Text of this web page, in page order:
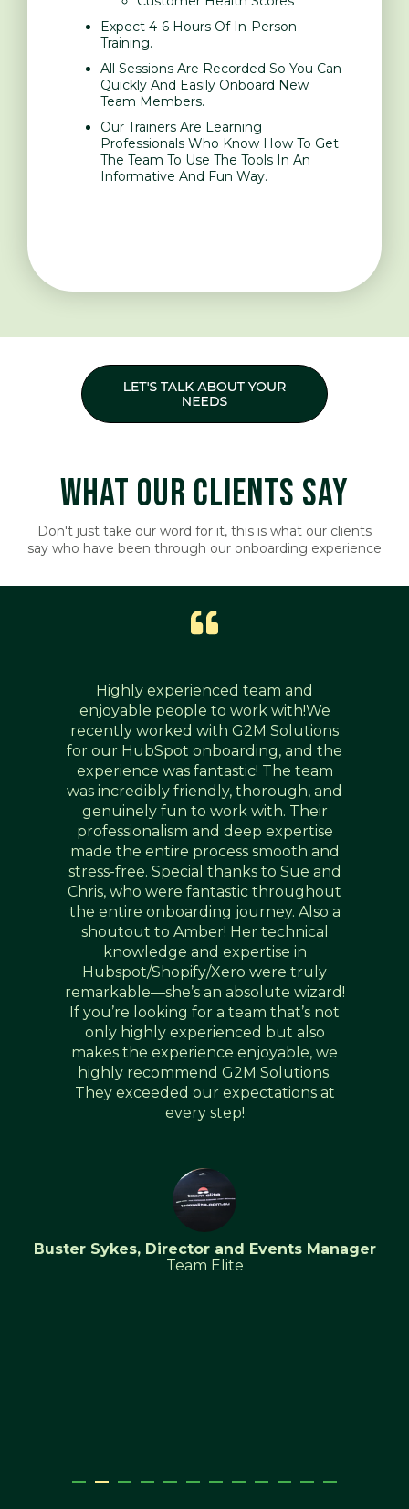
Expect 4-6 Hours Of In-Person
Training.
All Sessions Are Recorded So You Can
Quickly And Easily Onboard New
Team Members.
Our Trainers Are Learning
Professionals Who Know How To Get
The Team To Use The Tools In An
Informative And Fun Way.
WHAT OUR CLIENTS SAY
Don't just take our word for it, this is what our clients
say who have been through our onboarding experience
Highly experienced team and
enjoyable people to work with!We
recently worked with G2M Solutions
for our HubSpot onboarding, and the
experience was fantastic! The team
was incredibly friendly, thorough, and
genuinely fun to work with. Their
professionalism and deep expertise
made the entire process smooth and
stress-free. Special thanks to Sue and
Chris, who were fantastic throughout
the entire onboarding journey. Also a
shoutout to Amber! Her technical
knowledge and expertise in
Hubspot/Shopify/Xero were truly
remarkable—she’s an absolute wizard!
If you’re looking for a team that’s not
only highly experienced but also
makes the experience enjoyable, we
highly recommend G2M Solutions.
They exceeded our expectations at
every step!
Buster Sykes, Director and Events Manager
Team Elite